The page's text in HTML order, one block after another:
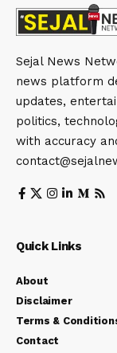
Sejal News
news platform
updates,
politics,
with accuracy
Quick Links
About
Disclaimer
Terms &
Contact